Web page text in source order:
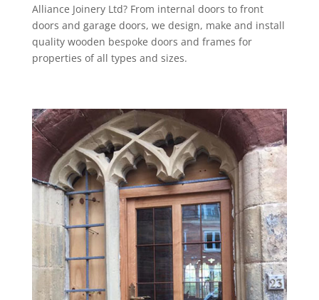
Alliance Joinery Ltd? From internal doors to front
doors and garage doors, we design, make and install
quality wooden bespoke doors and frames for
properties of all types and sizes.